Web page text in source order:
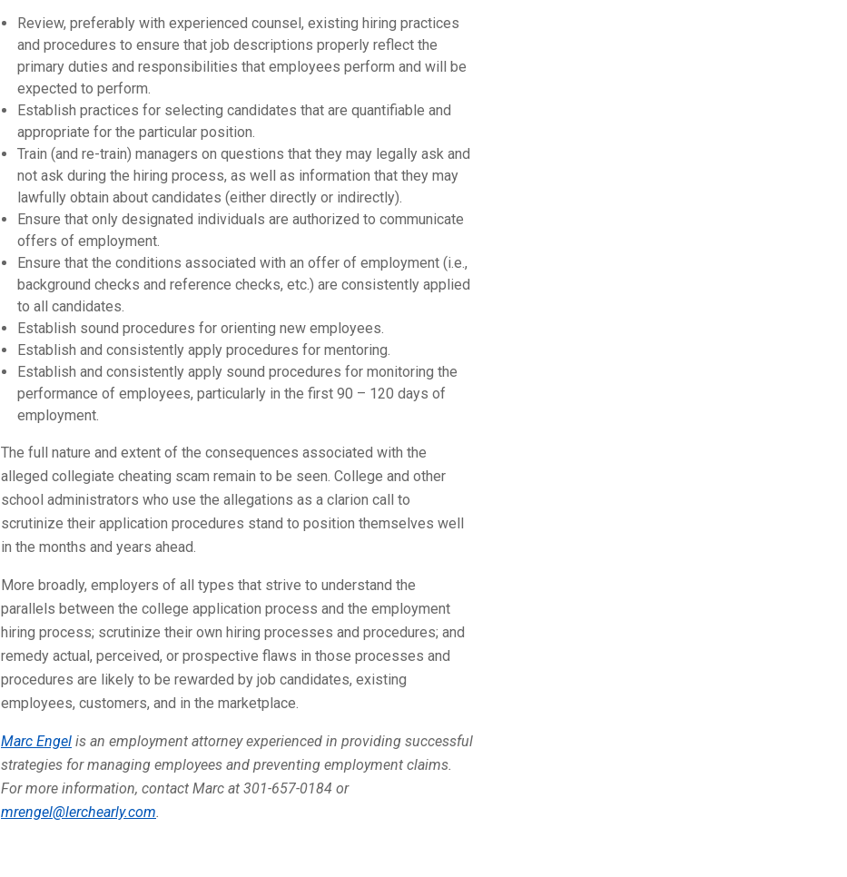
Review, preferably with experienced counsel, existing hiring practices
and procedures to ensure that job descriptions properly reflect the
primary duties and responsibilities that employees perform and will be
expected to perform.
Establish practices for selecting candidates that are quantifiable and
appropriate for the particular position.
Train (and re-train) managers on questions that they may legally ask and
not ask during the hiring process, as well as information that they may
lawfully obtain about candidates (either directly or indirectly).
Ensure that only designated individuals are authorized to communicate
offers of employment.
Ensure that the conditions associated with an offer of employment (i.e.,
background checks and reference checks, etc.) are consistently applied
to all candidates.
Establish sound procedures for orienting new employees.
Establish and consistently apply procedures for mentoring.
Establish and consistently apply sound procedures for monitoring the
performance of employees, particularly in the first 90 – 120 days of
employment.
The full nature and extent of the consequences associated with the
alleged collegiate cheating scam remain to be seen. College and other
school administrators who use the allegations as a clarion call to
scrutinize their application procedures stand to position themselves well
in the months and years ahead.
More broadly, employers of all types that strive to understand the
parallels between the college application process and the employment
hiring process; scrutinize their own hiring processes and procedures; and
remedy actual, perceived, or prospective flaws in those processes and
procedures are likely to be rewarded by job candidates, existing
employees, customers, and in the marketplace.
Marc Engel is an employment attorney experienced in providing successful
strategies for managing employees and preventing employment claims.
For more information, contact Marc at 301-657-0184 or
mrengel@lerchearly.com